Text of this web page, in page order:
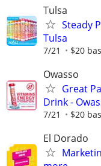
Tulsa
Steady
Tulsa
7/21 $20
Owasso
Great
Drink -
7/21 $20
El Dorado